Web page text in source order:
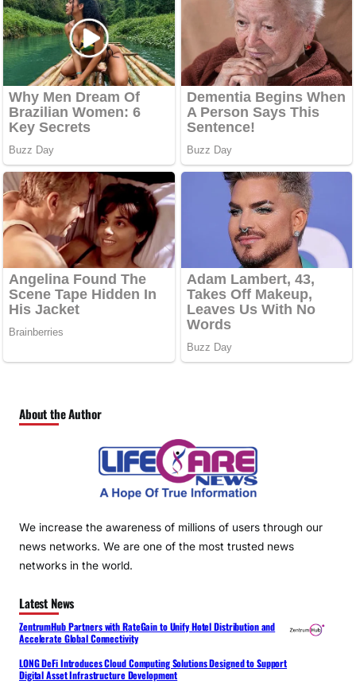
About the Author
We increase the awareness of millions of users through our
news networks. We are one of the most trusted news
networks in the world.
Latest News
ZentrumHub Partners with RateGain to Unify Hotel Distribution and
Accelerate Global Connectivity
LONG DeFi Introduces Cloud Computing Solutions Designed to Support
Digital Asset Infrastructure Development